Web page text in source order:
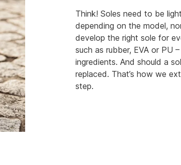
Think! Soles need to be
depending on the model,
develop the right sole for
such as rubber, EVA or PU
ingredients. And should a
replaced. That’s how we
step.